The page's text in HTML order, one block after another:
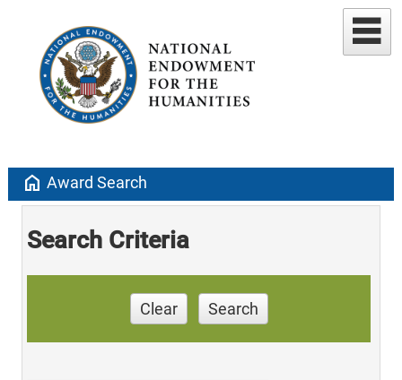
home Award Search
Search Criteria
Clear Search